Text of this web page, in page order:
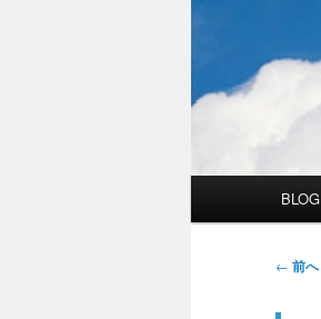
メ
サ
BLOG
投稿
← 前へ